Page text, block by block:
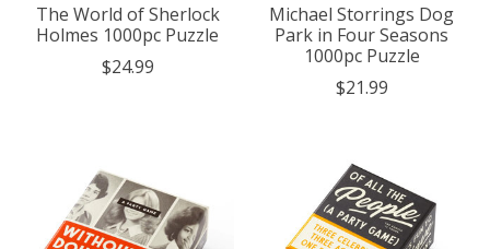
The World of Sherlock
Holmes 1000pc Puzzle
$24.99
Michael Storrings Dog
Park in Four Seasons
1000pc Puzzle
$21.99